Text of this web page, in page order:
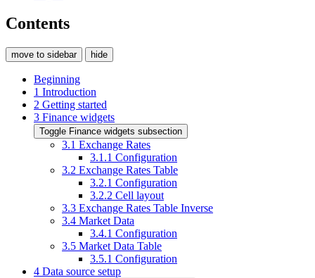
Contents
move to sidebar hide
Beginning
1 Introduction
2 Getting started
3 Finance widgets
Toggle Finance widgets subsection
3.1 Exchange Rates
3.1.1 Configuration
3.2 Exchange Rates Table
3.2.1 Configuration
3.2.2 Cell layout
3.3 Exchange Rates Table Inverse
3.4 Market Data
3.4.1 Configuration
3.5 Market Data Table
3.5.1 Configuration
4 Data source setup